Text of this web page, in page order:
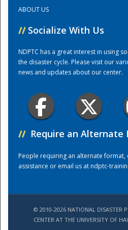
Training
ABOUT US
// Socialize With Us
NDPTC has a great interest in using
the disaster cycle. Please visit our
news and updates about our center.
// Require an Alternate
People requiring an alternate format,
assistance or email us atndptc-
© 2010-2026 NATIONAL DISASTER
CENTER AT THE UNIVERSITY OF